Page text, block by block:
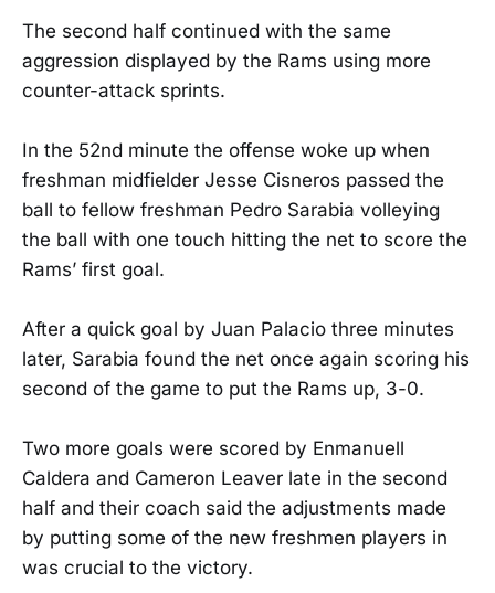
The second half continued with the same
aggression displayed by the Rams using more
counter-attack sprints.
In the 52nd minute the offense woke up when
freshman midfielder Jesse Cisneros passed the
ball to fellow freshman Pedro Sarabia volleying
the ball with one touch hitting the net to score the
Rams’ first goal.
After a quick goal by Juan Palacio three minutes
later, Sarabia found the net once again scoring his
second of the game to put the Rams up, 3-0.
Two more goals were scored by Enmanuell
Caldera and Cameron Leaver late in the second
half and their coach said the adjustments made
by putting some of the new freshmen players in
was crucial to the victory.